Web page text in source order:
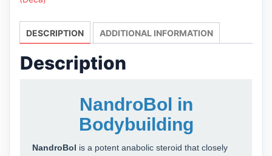
DESCRIPTION ADDITIONAL INFORMATION
Description
NandroBol in
Bodybuilding
NandroBol is a potent anabolic steroid that closely